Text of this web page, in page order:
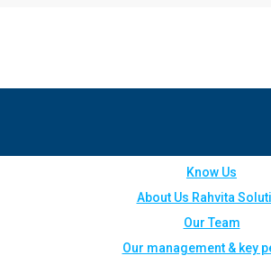
Know Us
About Us Rahvita
Our Team
Our management & key